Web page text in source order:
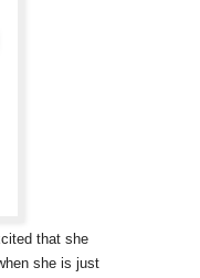
that she
she is just